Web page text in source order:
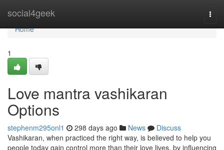
social4geek
Home
Home
1
Love mantra vashikaran
Options
stephenm295onl1 298 days ago News
Discuss
Vashikaran, when practiced the right way, is believed to help you
people today gain control more than their love lives, by influencing